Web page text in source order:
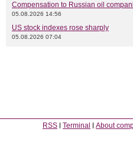
Compensation to Russian oil
05.08.2026 14:56
US stock indexes rose sharply
05.08.2026 07:04
RSS Terminal About